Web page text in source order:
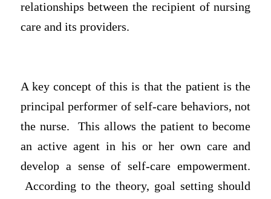
relationships between the recipient of nursing
care and its providers.
A key concept of this is that the patient is the
principal performer of self-care behaviors, not
the nurse. This allows the patient to become
an active agent in his or her own care and
develop a sense of self-care empowerment.
According to the theory, goal setting should